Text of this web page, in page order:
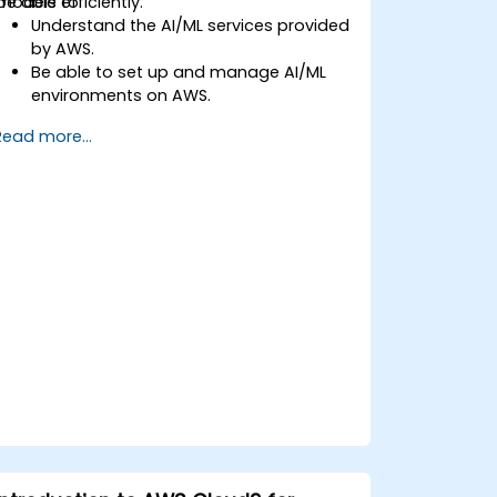
Understand the AI/ML services provided
by AWS.
Be able to set up and manage AI/ML
environments on AWS.
training, and deploying AI models using
more...